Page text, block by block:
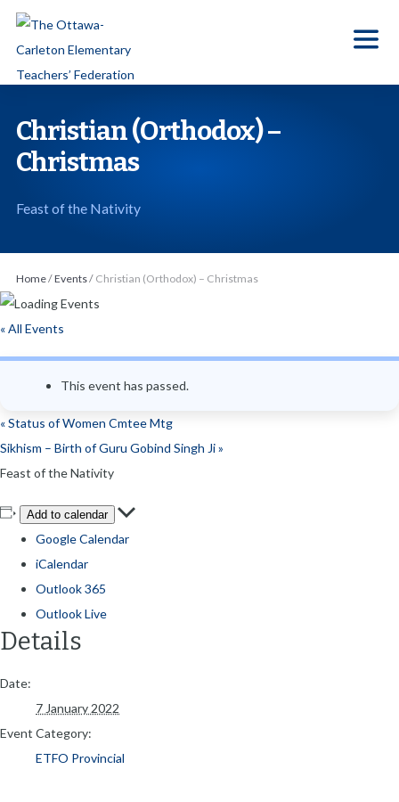
p
e
n
Christian (Orthodox) –
Christmas
Feast of the Nativity
Home/Events/ Christian (Orthodox) – Christmas
« All Events
This event has passed.
«Status of Women Cmtee Mtg
Sikhism – Birth of Guru Gobind Singh Ji»
Feast of the Nativity
Add to calendar
Google Calendar
iCalendar
Outlook 365
Outlook Live
Details
Date:
7 January 2022
Event Category:
ETFO Provincial